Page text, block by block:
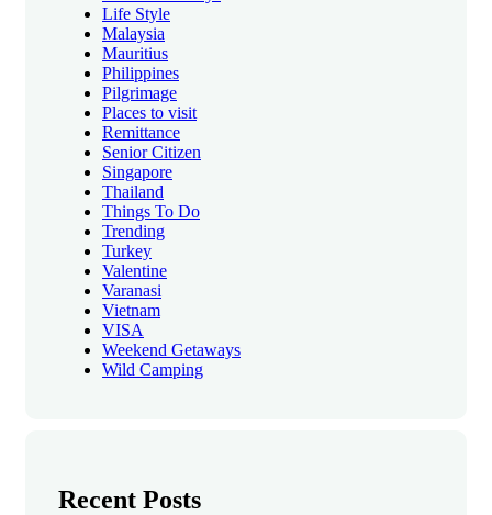
Life Style
Malaysia
Mauritius
Philippines
Pilgrimage
Places to visit
Remittance
Senior Citizen
Singapore
Thailand
Things To Do
Trending
Turkey
Valentine
Varanasi
Vietnam
VISA
Weekend Getaways
Wild Camping
Recent Posts